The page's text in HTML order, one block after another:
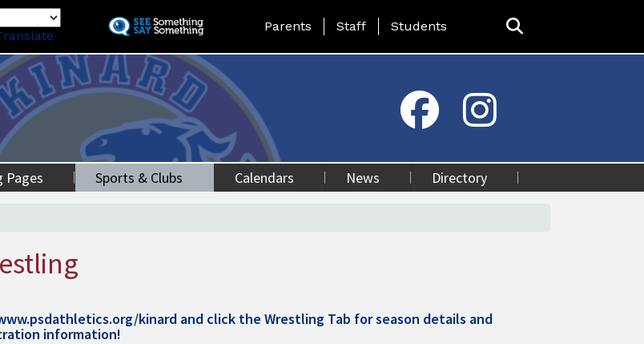
to
content
Landing Page Menu
Parents Staff Students
Pages Sports & Clubs Calendars News Directory
kinard and click the Wrestling Tab for season details and
information!